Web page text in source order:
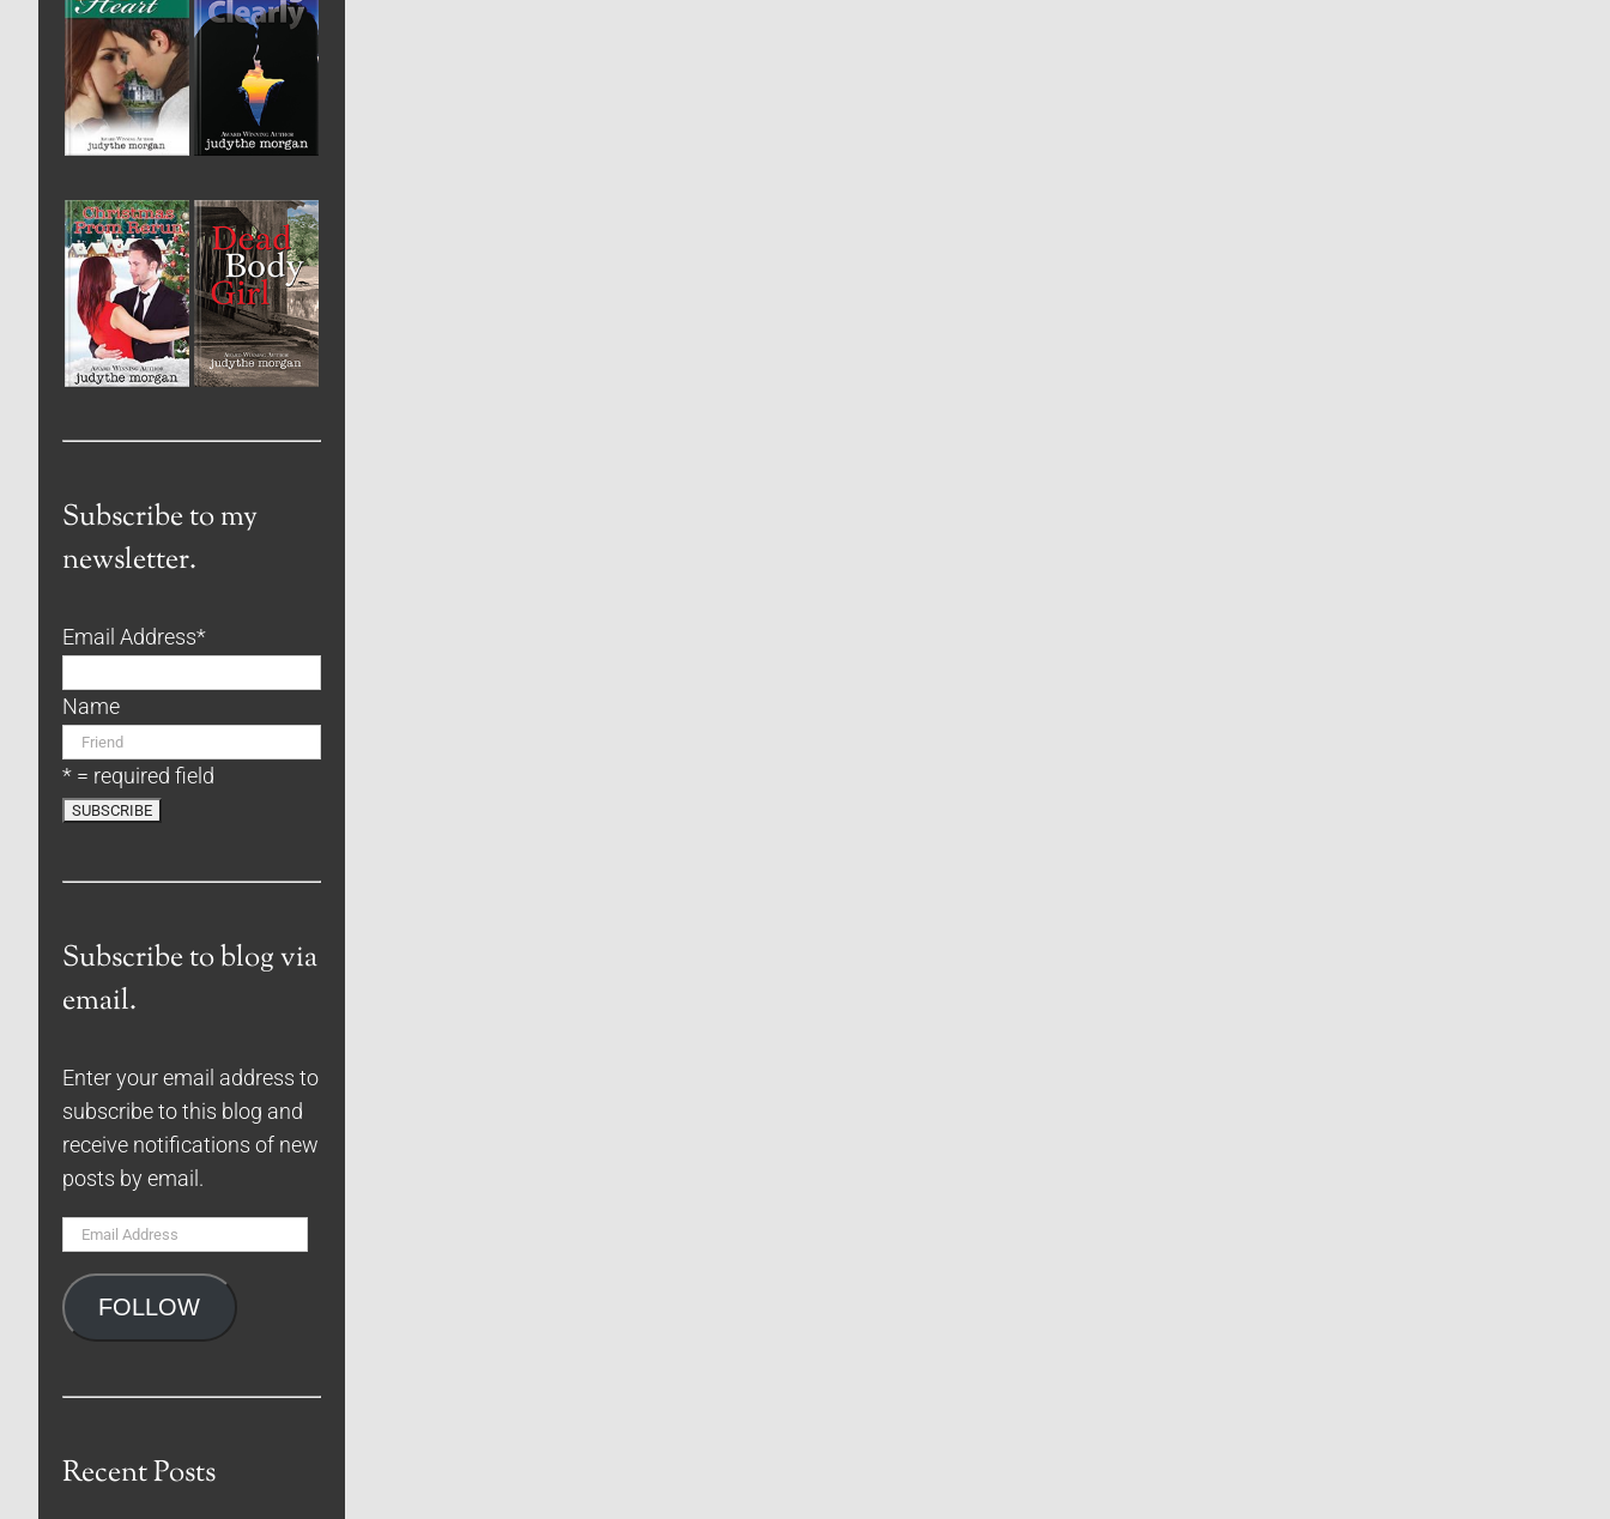
Subscribe to my
newsletter.
Email Address*
Name
* = required field
Subscribe to blog via
email.
Enter your email address to
subscribe to this blog and
receive notifications of new
posts by email.
Email
FOLLOW
Recent Posts